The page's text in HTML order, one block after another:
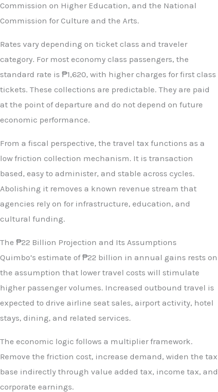
Commission on Higher Education, and the National
Commission for Culture and the Arts.
Rates vary depending on ticket class and traveler
category. For most economy class passengers, the
standard rate is ₱1,620, with higher charges for first class
tickets. These collections are predictable. They are paid
at the point of departure and do not depend on future
economic performance.
From a fiscal perspective, the travel tax functions as a
low friction collection mechanism. It is transaction
based, easy to administer, and stable across cycles.
Abolishing it removes a known revenue stream that
agencies rely on for infrastructure, education, and
cultural funding.
The ₱22 Billion Projection and Its Assumptions
Quimbo’s estimate of ₱22 billion in annual gains rests on
the assumption that lower travel costs will stimulate
higher passenger volumes. Increased outbound travel is
expected to drive airline seat sales, airport activity, hotel
stays, dining, and related services.
The economic logic follows a multiplier framework.
Remove the friction cost, increase demand, widen the tax
base indirectly through value added tax, income tax, and
corporate earnings.